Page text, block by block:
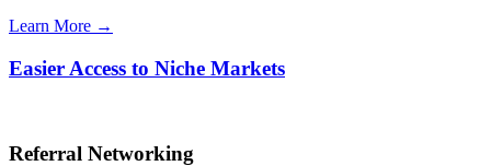
Learn More →
Easier Access to Niche Markets
Referral Networking